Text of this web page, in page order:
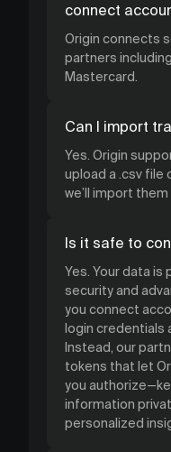
connect
Origin connects
partners
Mastercard.
Can I import
Yes. Origin
upload a .csv file
we’ll import
Is it safe to
Yes. Your data is
security and
you connect
login credentials
Instead, our
tokens that let
you
information
personalized